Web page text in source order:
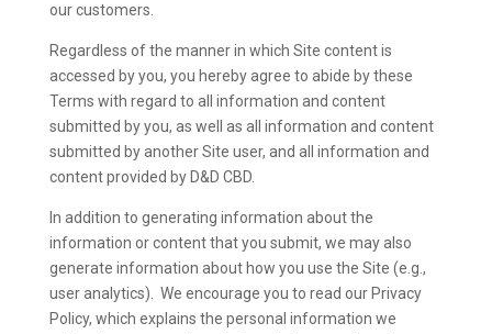
our customers.
Regardless of the manner in which Site content is
accessed by you, you hereby agree to abide by these
Terms with regard to all information and content
submitted by you, as well as all information and content
submitted by another Site user, and all information and
content provided by D&D CBD.
In addition to generating information about the
information or content that you submit, we may also
generate information about how you use the Site (e.g.,
user analytics). We encourage you to read our Privacy
Policy, which explains the personal information we